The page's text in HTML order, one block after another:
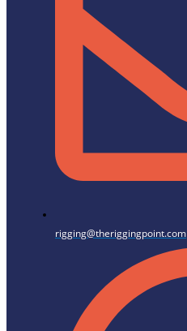
rigging@theriggingpoint.com